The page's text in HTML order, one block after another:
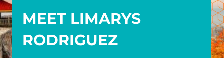
MEET LIMARYS
RODRIGUEZ